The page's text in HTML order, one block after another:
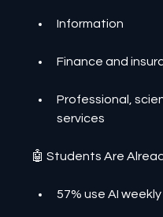
Information
Finance and
Professional,
services
🤖 Students Are
57% use AI weekly